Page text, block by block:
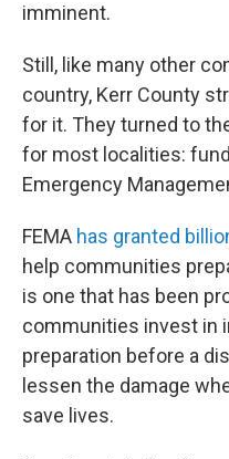
imminent.
Still, like many other
country, Kerr County
for it. They turned to
for most localities:
Emergency
FEMA has granted
help communities
is one that has been
communities invest in
preparation before a
lessen the damage
save lives.